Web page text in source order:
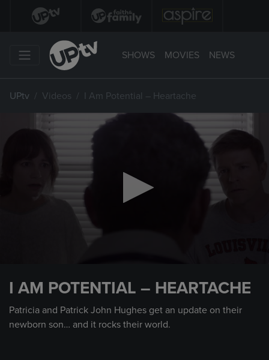
SHOWS MOVIES NEWS
UPtv Videos I Am Potential – Heartache
minutes,
28
seconds
I AM POTENTIAL – HEARTACHE
Patricia and Patrick John Hughes get an update on their
newborn son… and it rocks their world.